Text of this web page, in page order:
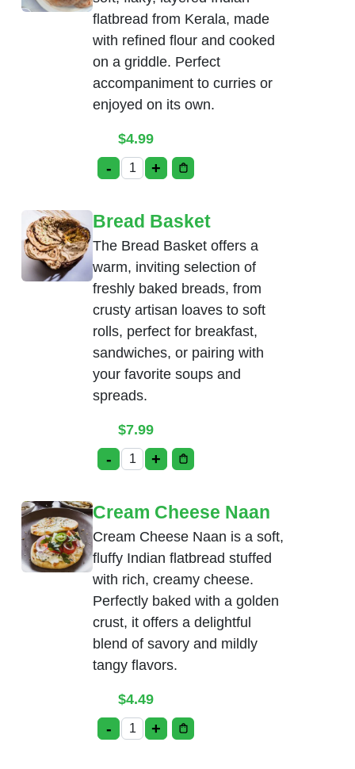
flatbread from Kerala, made
with refined flour and cooked
on a griddle. Perfect
accompaniment to curries or
enjoyed on its own.
$4.99
- Malabar Parotta Plain quantity
+
Bread Basket
The Bread Basket offers a
warm, inviting selection of
freshly baked breads, from
crusty artisan loaves to soft
rolls, perfect for breakfast,
sandwiches, or pairing with
your favorite soups and
spreads.
$7.99
- Bread Basket quantity
+
Cream Cheese Naan
Cream Cheese Naan is a soft,
fluffy Indian flatbread stuffed
with rich, creamy cheese.
Perfectly baked with a golden
crust, it offers a delightful
blend of savory and mildly
tangy flavors.
$4.49
- Cream Cheese Naan quantity
+